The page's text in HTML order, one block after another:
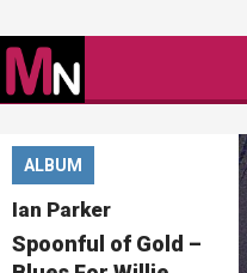
ALBUM
Ian Parker
Spoonful of Gold –